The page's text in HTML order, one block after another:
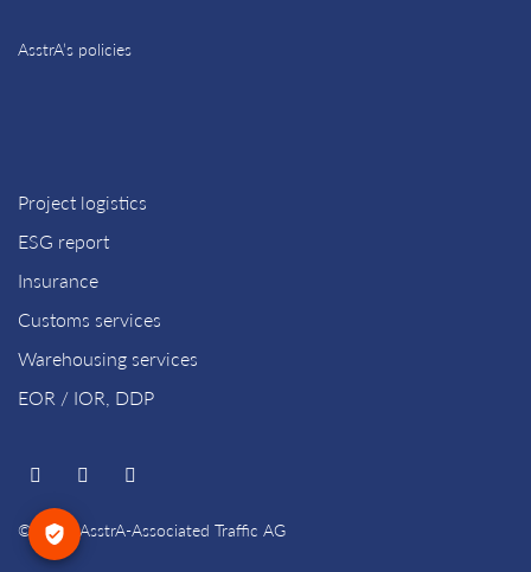
AsstrA’s policies
Project logistics
ESG report
Insurance
Customs services
Warehousing services
EOR / IOR, DDP
© 2026 AsstrA-Associated Traffic AG